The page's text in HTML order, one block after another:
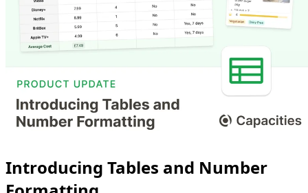
Introducing Tables and Number